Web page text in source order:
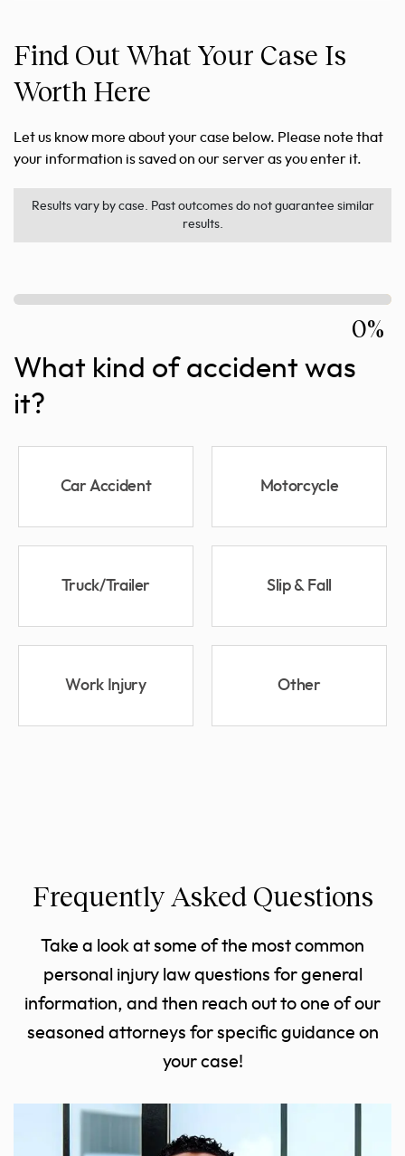
Find Out What Your Case Is
Worth Here
Let us know more about your case below. Please note that
your information is saved on our server as you enter it.
Results vary by case. Past outcomes do not guarantee similar
results.
0%
What kind of accident was
it?
Car Accident Motorcycle
Truck/Trailer Slip & Fall
Work Injury Other
Frequently Asked Questions
Take a look at some of the most common
personal injury law questions for general
information, and then reach out to one of our
seasoned attorneys for specific guidance on
your case!